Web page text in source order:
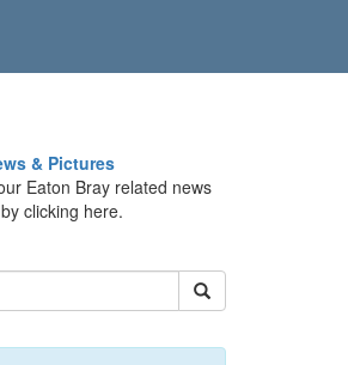
& Pictures
Eaton Bray related news
clicking here.